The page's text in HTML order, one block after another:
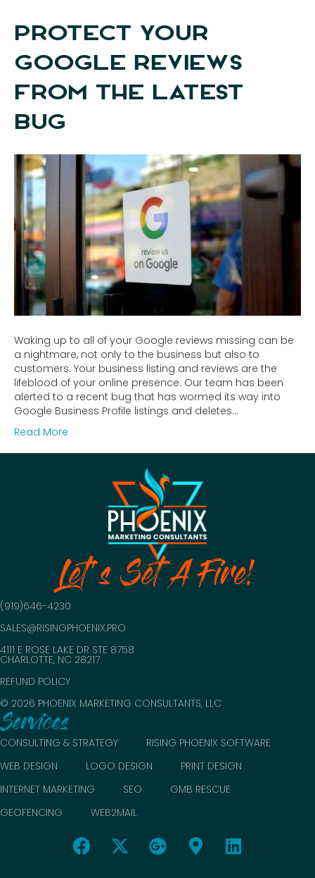
PROTECT YOUR
GOOGLE REVIEWS
FROM THE LATEST
BUG
Waking up to all of your Google reviews missing can be
a nightmare, not only to the business but also to
customers. Your business listing and reviews are the
lifeblood of your online presence. Our team has been
alerted to a recent bug that has wormed its way into
Google Business Profile listings and deletes…
Read More
Let's Set A Fire!
(919)646-4230
SALES@RISINGPHOENIX.PRO
4111 E ROSE LAKE DR STE 8758
CHARLOTTE, NC 28217
REFUND POLICY
© 2026 PHOENIX MARKETING CONSULTANTS, LLC
Services
CONSULTING & STRATEGY
RISING PHOENIX SOFTWARE
WEB DESIGN
LOGO DESIGN
PRINT DESIGN
INTERNET MARKETING
SEO
GMB RESCUE
GEOFENCING
WEB2MAIL